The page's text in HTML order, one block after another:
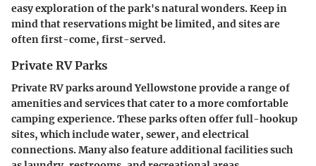
easy exploration of the park's natural wonders. Keep in
mind that reservations might be limited, and sites are
often first-come, first-served.
Private RV Parks
Private RV parks around Yellowstone provide a range of
amenities and services that cater to a more comfortable
camping experience. These parks often offer full-hookup
sites, which include water, sewer, and electrical
connections. Many also feature additional facilities such